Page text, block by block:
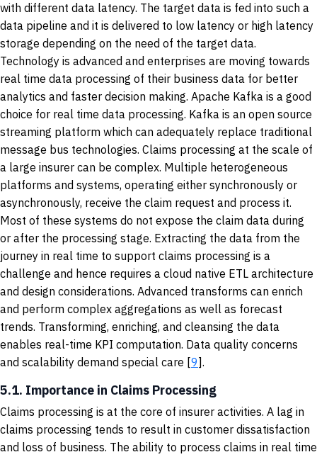
with different data latency. The target data is fed into such a
data pipeline and it is delivered to low latency or high latency
storage depending on the need of the target data.
Technology is advanced and enterprises are moving towards
real time data processing of their business data for better
analytics and faster decision making. Apache Kafka is a good
choice for real time data processing. Kafka is an open source
streaming platform which can adequately replace traditional
message bus technologies. Claims processing at the scale of
a large insurer can be complex. Multiple heterogeneous
platforms and systems, operating either synchronously or
asynchronously, receive the claim request and process it.
Most of these systems do not expose the claim data during
or after the processing stage. Extracting the data from the
journey in real time to support claims processing is a
challenge and hence requires a cloud native ETL architecture
and design considerations. Advanced transforms can enrich
and perform complex aggregations as well as forecast
trends. Transforming, enriching, and cleansing the data
enables real-time KPI computation. Data quality concerns
and scalability demand special care [9].
5.1. Importance in Claims Processing
Claims processing is at the core of insurer activities. A lag in
claims processing tends to result in customer dissatisfaction
and loss of business. The ability to process claims in real time